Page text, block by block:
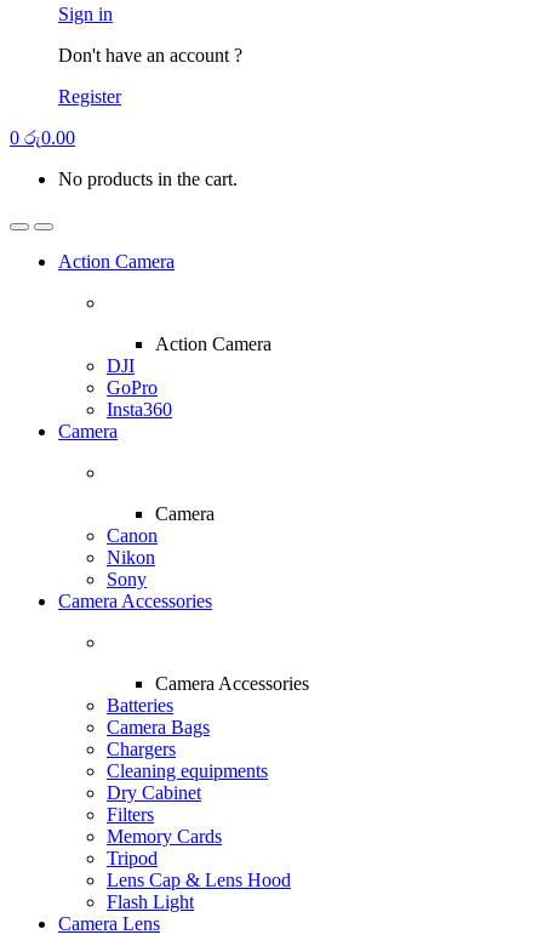
Sign in
Don't have an account ?
Register
0 රු0.00
No products in the cart.
Action Camera
Action Camera
DJI
GoPro
Insta360
Camera
Camera
Canon
Nikon
Sony
Camera Accessories
Camera Accessories
Batteries
Camera Bags
Chargers
Cleaning equipments
Dry Cabinet
Filters
Memory Cards
Tripod
Lens Cap & Lens Hood
Flash Light
Camera Lens